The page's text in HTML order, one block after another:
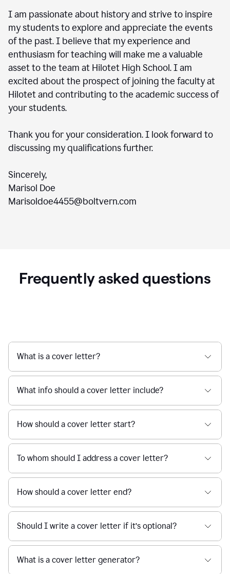
I am passionate about history and strive to inspire
my students to explore and appreciate the events
of the past. I believe that my experience and
enthusiasm for teaching will make me a valuable
asset to the team at Hilotet High School. I am
excited about the prospect of joining the faculty at
Hilotet and contributing to the academic success of
your students.
Thank you for your consideration. I look forward to
discussing my qualifications further.
Sincerely,
Marisol Doe
Marisoldoe4455@boltvern.com
Frequently asked questions
What is a cover letter?
What info should a cover letter include?
How should a cover letter start?
To whom should I address a cover letter?
How should a cover letter end?
Should I write a cover letter if it’s optional?
What is a cover letter generator?